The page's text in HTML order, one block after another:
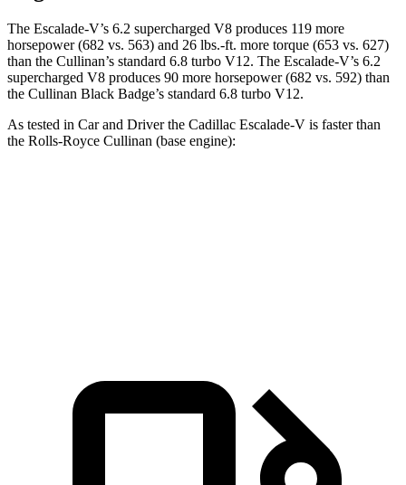
The Escalade-V’s 6.2 supercharged V8 produces 119 more
horsepower (682 vs. 563) and 26 lbs.-ft. more torque (653 vs. 627)
than the Cullinan’s standard 6.8 turbo V12. The Escalade-V’s 6.2
supercharged V8 produces 90 more horsepower (682 vs. 592) than
the Cullinan Black Badge’s standard 6.8 turbo V12.
As tested in Car and Driverthe Cadillac Escalade-V is faster than
the Rolls-Royce Cullinan (base engine):